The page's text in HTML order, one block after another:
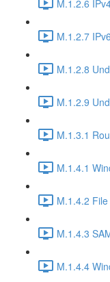
M.1.2.6
M.1.2.7
M.1.2.8
M.1.2.9
M.1.3.1
M.1.4.1
M.1.4.2
M.1.4.3
M.1.4.4